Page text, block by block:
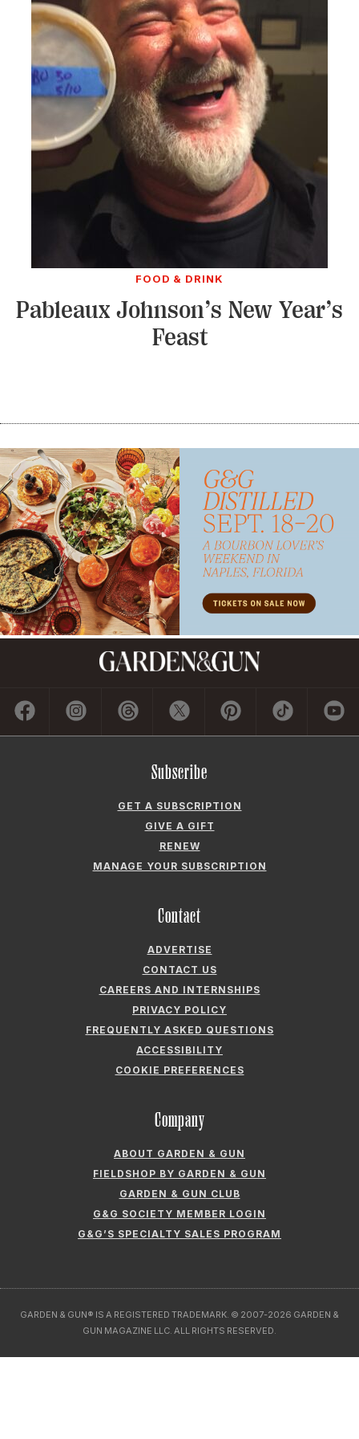
FOOD & DRINK
Pableaux Johnson’s New Year’s
Feast
Subscribe
GET A SUBSCRIPTION
GIVE A GIFT
RENEW
MANAGE YOUR SUBSCRIPTION
Contact
ADVERTISE
CONTACT US
CAREERS AND INTERNSHIPS
PRIVACY POLICY
FREQUENTLY ASKED QUESTIONS
ACCESSIBILITY
COOKIE PREFERENCES
Company
ABOUT GARDEN & GUN
FIELDSHOP BY GARDEN & GUN
GARDEN & GUN CLUB
G&G SOCIETY MEMBER LOGIN
G&G’S SPECIALTY SALES PROGRAM
GARDEN & GUN® IS A REGISTERED TRADEMARK. © 2007-2026 GARDEN &
GUN MAGAZINE LLC. ALL RIGHTS RESERVED.